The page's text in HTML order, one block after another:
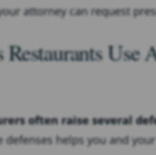
attorney can request
Use
often raise several
defenses helps you and